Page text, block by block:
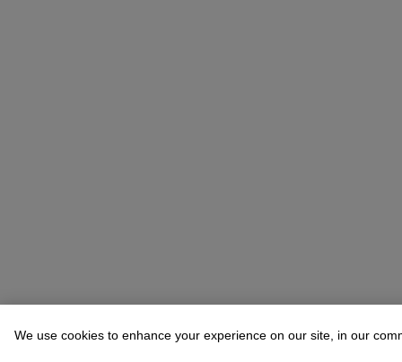
We use cookies to enhance your experience on our site, in our